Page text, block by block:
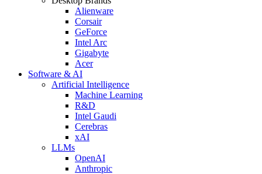
Alienware
Corsair
GeForce
Intel Arc
Gigabyte
Acer
Software & AI
Artificial Intelligence
Machine Learning
R&D
Intel Gaudi
Cerebras
xAI
LLMs
OpenAI
Anthropic